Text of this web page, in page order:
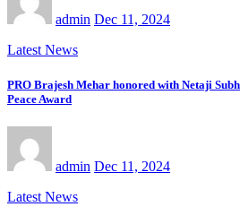
admin Dec 11, 2024
Latest News
PRO Brajesh Mehar honored with Netaji
Peace Award
admin Dec 11, 2024
Latest News